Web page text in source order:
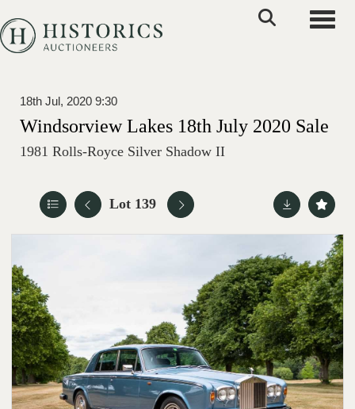
18th Jul, 2020 9:30
Windsorview Lakes 18th July 2020 Sale
1981 Rolls-Royce Silver Shadow II
Lot 139